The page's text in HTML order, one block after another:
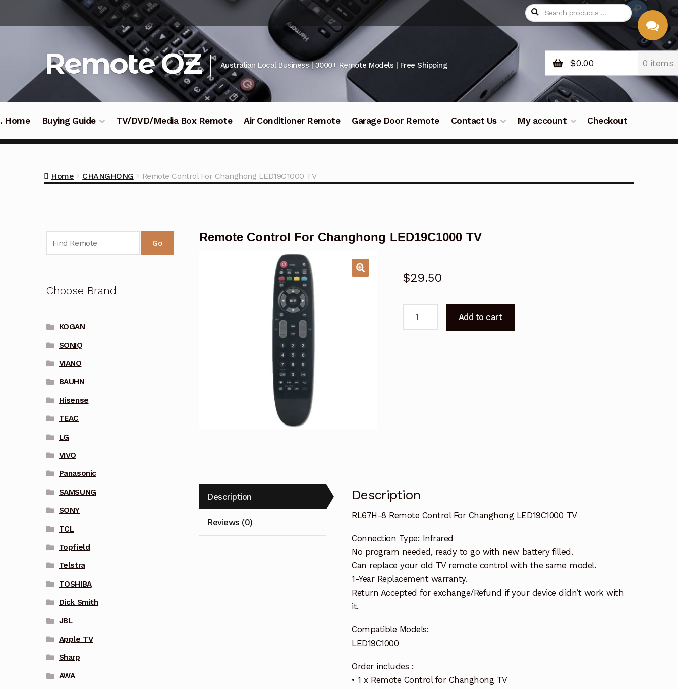
navigation
Remote OZ Australian Local Business | 3000+ Remote Models | Free Shipping $0.00 0 items
Home Buying Guide TV/DVD/Media Box Remote Air Conditioner Remote Garage Door Remote Contact Us My account Checkout
Home CHANGHONG Remote Control For Changhong LED19C1000 TV
Remote Control For Changhong LED19C1000 TV
$29.50
Add to cart
Description
Reviews (0)
Description
RL67H-8 Remote Control For Changhong LED19C1000 TV
Connection Type: Infrared
No program needed, ready to go with new battery filled.
Can replace your old TV remote control with the same model.
1-Year Replacement warranty.
Return Accepted for exchange/Refund if your device didn’t work with
it.
Compatible Models:
LED19C1000
Order includes :
• 1 x Remote Control for Changhong TV
Go
Choose Brand
KOGAN
SONIQ
VIANO
BAUHN
Hisense
TEAC
LG
VIVO
Panasonic
SAMSUNG
SONY
TCL
Topfield
Telstra
TOSHIBA
Dick Smith
JBL
Apple TV
Sharp
AWA
CHAT